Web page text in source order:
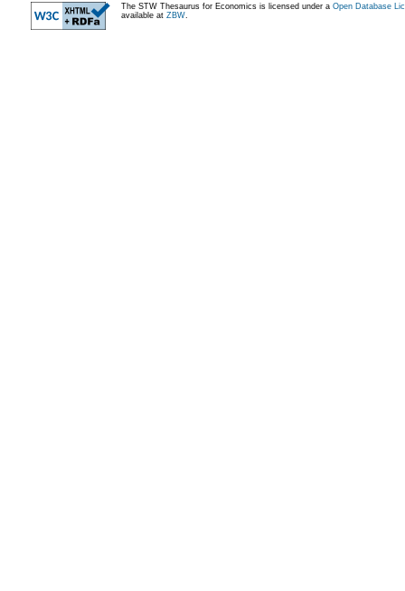
The STW Thesaurus for Economics is licensed under a Open Database
available at ZBW